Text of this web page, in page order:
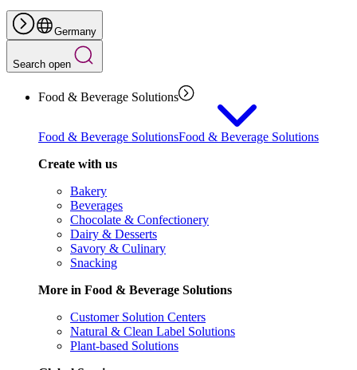
Germany
Search open
Food & Beverage Solutions
Food & Beverage SolutionsFood & Beverage Solutions
Create with us
Bakery
Beverages
Chocolate & Confectionery
Dairy & Desserts
Savory & Culinary
Snacking
More in Food & Beverage Solutions
Customer Solution Centers
Natural & Clean Label Solutions
Plant-based Solutions